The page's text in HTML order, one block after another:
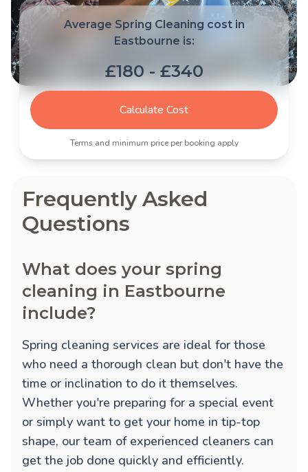
Average Spring Cleaning cost in
Eastbourne is:
£180 - £340
Calculate Cost
Terms and minimum price per booking apply
Frequently Asked
Questions
What does your spring
cleaning in Eastbourne
include?
Spring cleaning services are ideal for those
who need a thorough clean but don't have the
time or inclination to do it themselves.
Whether you're preparing for a special event
or simply want to get your home in tip-top
shape, our team of experienced cleaners can
get the job done quickly and efficiently.